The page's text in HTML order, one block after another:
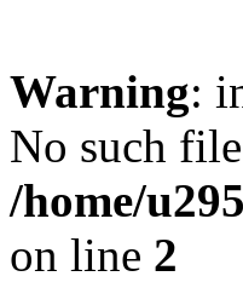
Warning:
No such
/home/
on line 2